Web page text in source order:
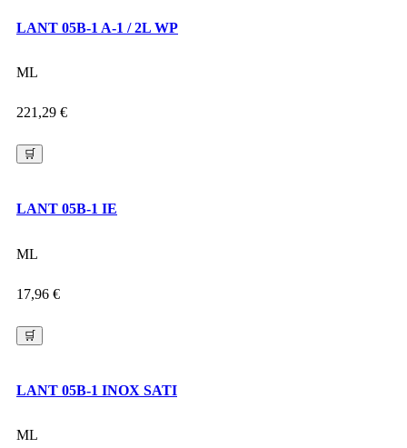
LANT 05B-1 A-1 / 2L WP
ML
221,29 €
🛒
LANT 05B-1 IE
ML
17,96 €
🛒
LANT 05B-1 INOX SATI
ML